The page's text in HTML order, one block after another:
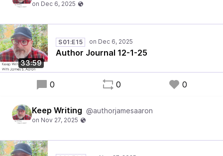
33:59
S01:E15
Author Journal 12-1-25
0 0 0
Keep Writing @authorjamesaaron